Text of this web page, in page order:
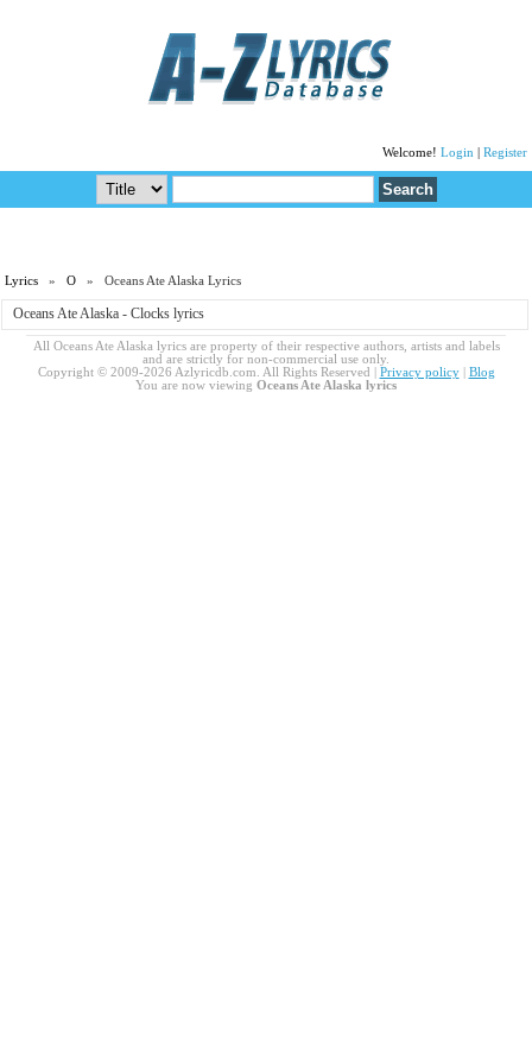
Welcome! Login Register
Lyrics »O » Oceans Ate Alaska Lyrics
Oceans Ate Alaska - Clocks lyrics
All Oceans Ate Alaska lyrics are property of their respective authors, artists and labels
and are strictly for non-commercial use only.
Copyright © 2009-2026 Azlyricdb.com. All Rights Reserved | Privacy policy| Blog
You are now viewing Oceans Ate Alaska lyrics